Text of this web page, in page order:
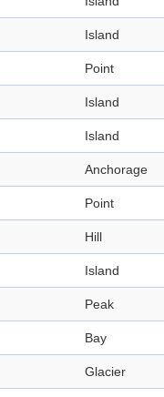
Island
Point
Island
Island
Anchorage
Point
Hill
Island
Peak
Bay
Glacier